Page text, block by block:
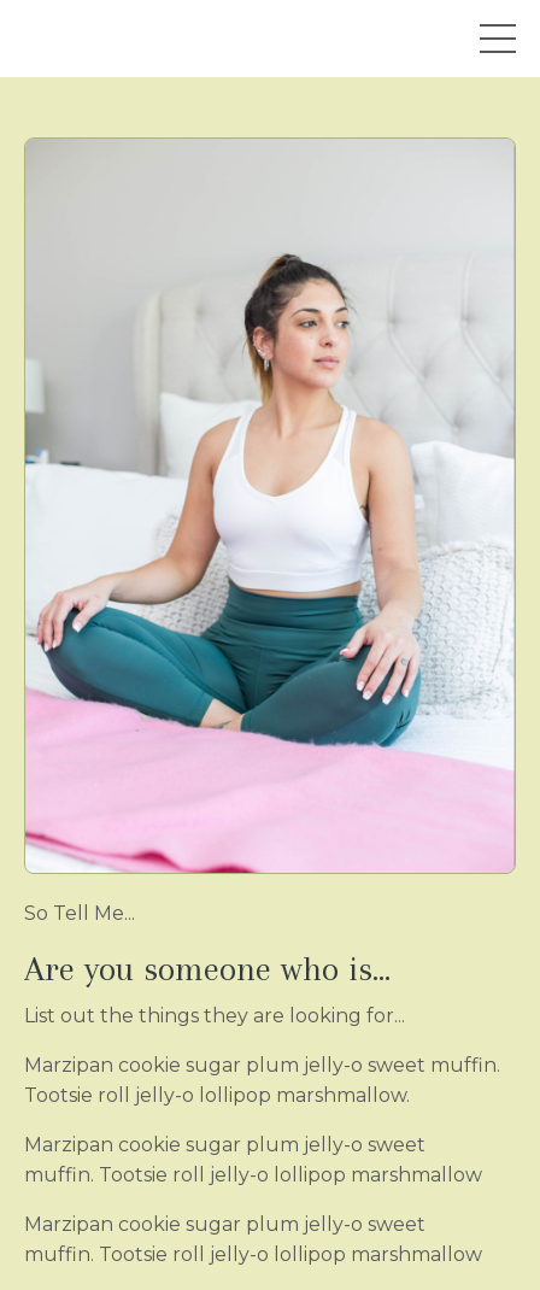
So Tell Me...
Are you someone who is...
List out the things they are looking for...
Marzipan cookie sugar plum jelly-o sweet muffin.
Tootsie roll jelly-o lollipop marshmallow.
Marzipan cookie sugar plum jelly-o sweet
muffin. Tootsie roll jelly-o lollipop marshmallow
Marzipan cookie sugar plum jelly-o sweet
muffin. Tootsie roll jelly-o lollipop marshmallow